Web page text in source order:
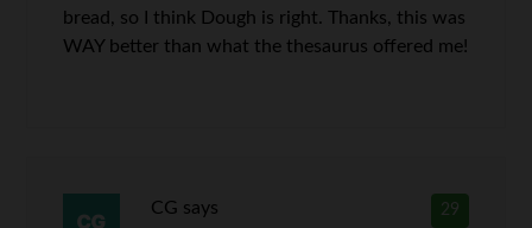
bread, so I think Dough is right. Thanks, this was
WAY better than what the thesaurus offered me!
29
CG says